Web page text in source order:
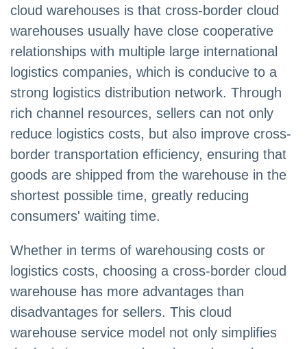
cloud warehouses is that cross-border cloud
warehouses usually have close cooperative
relationships with multiple large international
logistics companies, which is conducive to a
strong logistics distribution network. Through
rich channel resources, sellers can not only
reduce logistics costs, but also improve cross-
border transportation efficiency, ensuring that
goods are shipped from the warehouse in the
shortest possible time, greatly reducing
consumers' waiting time.
Whether in terms of warehousing costs or
logistics costs, choosing a cross-border cloud
warehouse has more advantages than
disadvantages for sellers. This cloud
warehouse service model not only simplifies